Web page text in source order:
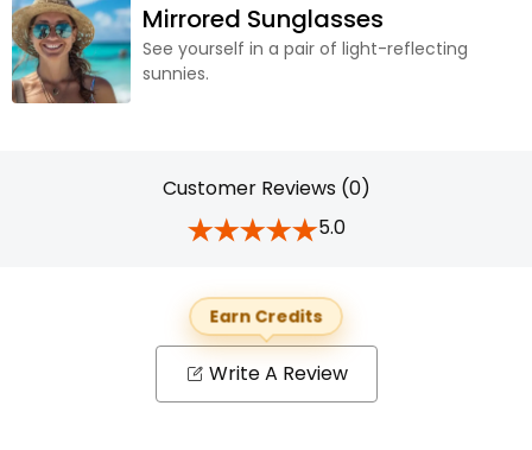
Mirrored Sunglasses
See yourself in a pair of light-reflecting
sunnies.
Customer Reviews (0)
5.0
Earn Credits
Write A Review